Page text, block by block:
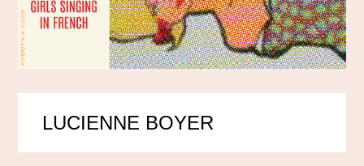
LUCIENNE BOYER